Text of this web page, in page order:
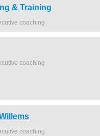
& Training
coaching
coaching
coaching